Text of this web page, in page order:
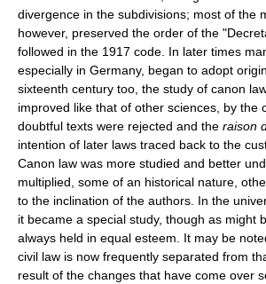
divergence in the subdivisions; most of the
however, preserved the order of the
followed in the 1917 code. In later times
especially in Germany, began to adopt
sixteenth century too, the study of canon
improved like that of other sciences, by the
doubtful texts were rejected and the raison
intention of later laws traced back to the
Canon law was more studied and better
multiplied, some of an historical nature,
to the inclination of the authors. In the
it became a special study, though as might
always held in equal esteem. It may be
civil law is now frequently separated from
result of the changes that have come over